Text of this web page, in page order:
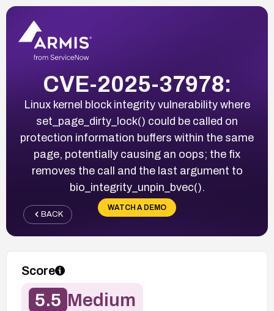
CVE-2025-37978:
Linux kernel block integrity vulnerability where
set_page_dirty_lock() could be called on
protection information buffers within the same
page, potentially causing an oops; the fix
removes the call and the last argument to
bio_integrity_unpin_bvec().
WATCH A DEMO
BACK
Score
5.5 Medium